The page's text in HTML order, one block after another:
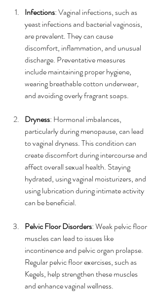
Infections: Vaginal infections, such as
yeast infections and bacterial vaginosis,
are prevalent. They can cause
discomfort, inflammation, and unusual
discharge. Preventative measures
include maintaining proper hygiene,
wearing breathable cotton underwear,
and avoiding overly fragrant soaps.
Dryness: Hormonal imbalances,
particularly during menopause, can lead
to vaginal dryness. This condition can
create discomfort during intercourse and
affect overall sexual health. Staying
hydrated, using vaginal moisturizers, and
using lubrication during intimate activity
can be beneficial.
Pelvic Floor Disorders: Weak pelvic floor
muscles can lead to issues like
incontinence and pelvic organ prolapse.
Regular pelvic floor exercises, such as
Kegels, help strengthen these muscles
and enhance vaginal wellness.